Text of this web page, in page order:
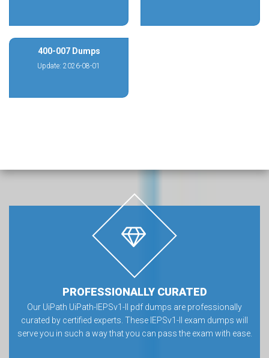
400-007 Dumps
Update: 2026-08-01
PROFESSIONALLY CURATED
Our UiPath UiPath-IEPSv1-II pdf dumps are professionally
curated by certified experts. These IEPSv1-II exam dumps will
serve you in such a way that you can pass the exam with ease.